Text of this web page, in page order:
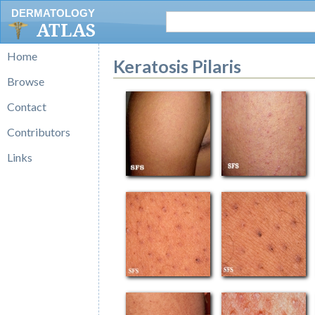
DERMATOLOGY
ATLAS
Home
Browse
Contact
Contributors
Links
Keratosis Pilaris